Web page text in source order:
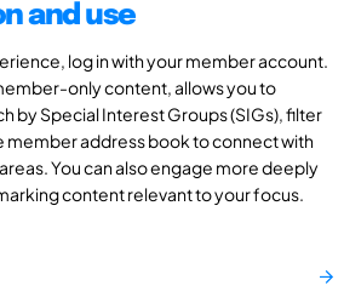
and use
log in with your member account.
only content, allows you to
by Special Interest Groups (SIGs), filter
member address book to connect with
You can also engage more deeply
content relevant to your focus.